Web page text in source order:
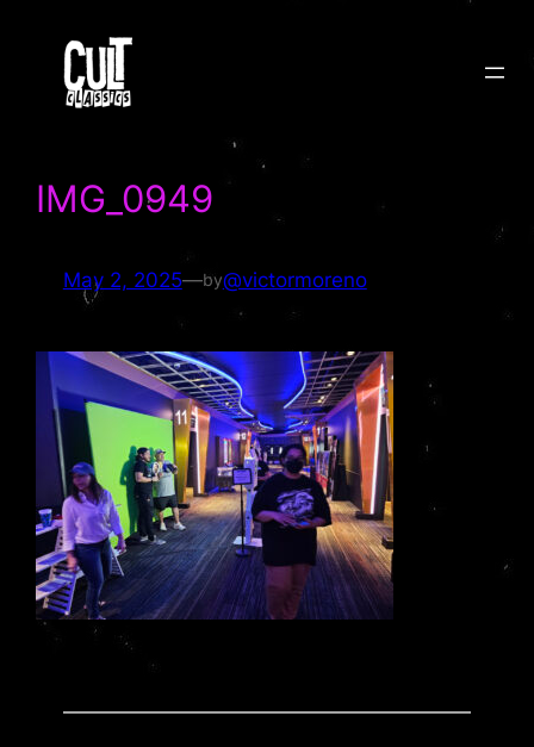
content
IMG_0949
May 2, 2025—by@victormoreno